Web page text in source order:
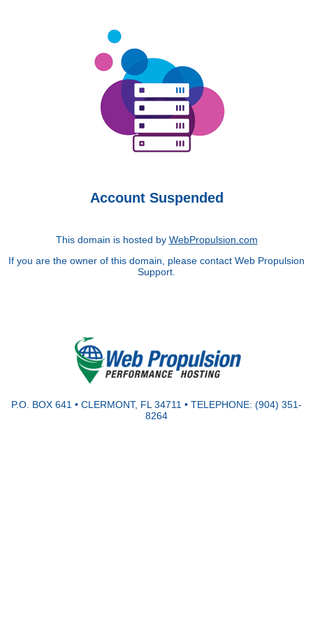
Account Suspended
This domain is hosted by WebPropulsion.com
If you are the owner of this domain, please contact Web Propulsion
Support.
P.O. BOX 641 • CLERMONT, FL 34711 • TELEPHONE: (904) 351-
8264